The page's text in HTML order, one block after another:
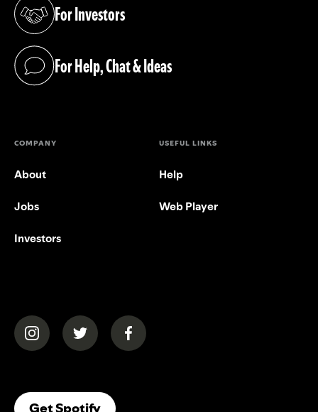
For Investors
(opens in a new tab)
For Help, Chat & Ideas
(opens in a new tab)
COMPANY
About
Jobs
Investors
USEFUL LINKS
Help
Web Player
(opens in a new tab)(opens in a new tab)(opens in a new tab)
Get Spotify(opens In A New Tab)